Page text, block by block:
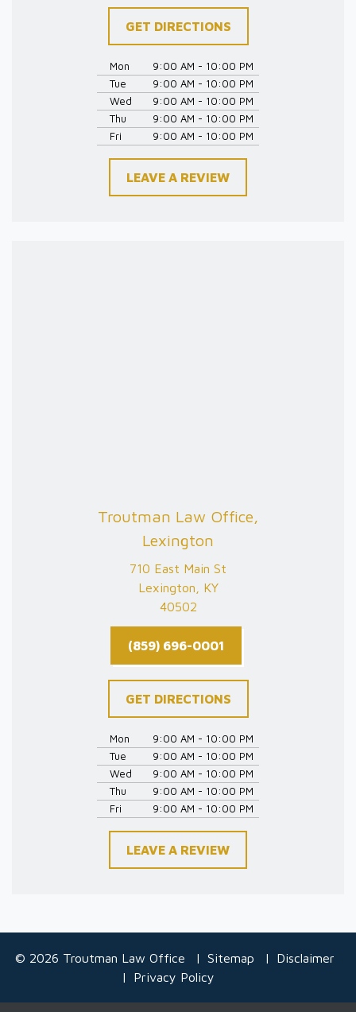
GET DIRECTIONS
Mon
9:00 AM - 10:00 PM
Tue
9:00 AM - 10:00 PM
Wed
9:00 AM - 10:00 PM
Thu
9:00 AM - 10:00 PM
Fri
9:00 AM - 10:00 PM
LEAVE A REVIEW
Troutman Law Office,
Lexington
710 East Main St
Lexington, KY
40502
(859) 696-0001
GET DIRECTIONS
Mon
9:00 AM - 10:00 PM
Tue
9:00 AM - 10:00 PM
Wed
9:00 AM - 10:00 PM
Thu
9:00 AM - 10:00 PM
Fri
9:00 AM - 10:00 PM
LEAVE A REVIEW
© 2026 Troutman Law Office Sitemap
Disclaimer
Privacy Policy